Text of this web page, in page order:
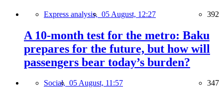
Express analysis, 05 August, 12:27 392
A 10-month test for the metro: Baku
prepares for the future, but how will
passengers bear today’s burden?
Social, 05 August, 11:57 347